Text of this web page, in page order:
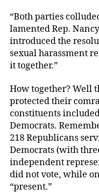
“Both parties
lamented Rep.
introduced the
sexual harassment
it together.”
How together? Well
protected their
constituents
Democrats.
218 Republicans
Democrats (with
independent
did not vote, while
“present.”